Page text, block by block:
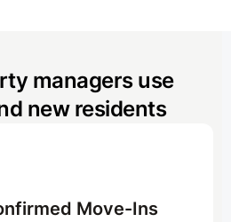
managers use
new residents
Move-Ins